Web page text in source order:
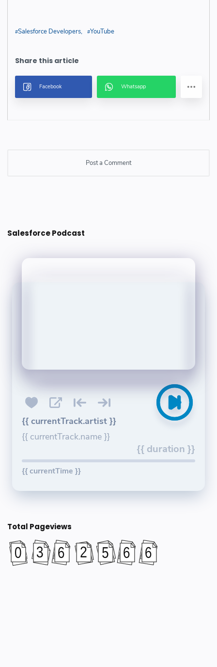
Salesforce Developers YouTube
Post a Comment
Salesforce Podcast
{{ currentTrack.artist }}
{{ currentTrack.name }}
{{ duration }}
{{ currentTime }}
Total Pageviews